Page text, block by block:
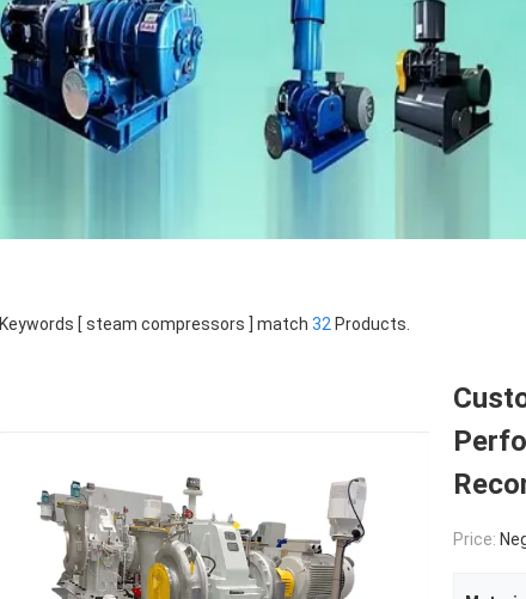
Keywords [ steam compressors ] match 32 Products.
Price: